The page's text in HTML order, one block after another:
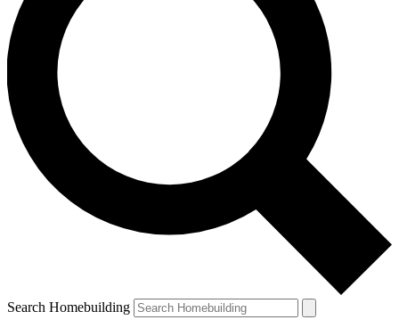
Search Homebuilding